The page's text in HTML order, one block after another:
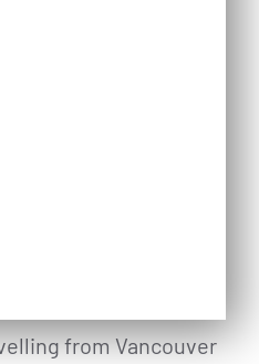
from Vancouver